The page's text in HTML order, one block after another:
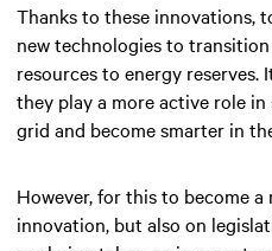
Thanks to these innovations,
new technologies to
resources to energy
they play a more active role
grid and become smarter in
However, for this to become
innovation, but also on